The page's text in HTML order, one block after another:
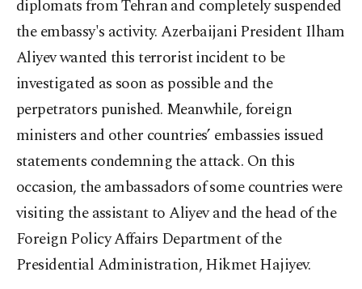
diplomats from Tehran and completely suspended
the embassy's activity. Azerbaijani President Ilham
Aliyev wanted this terrorist incident to be
investigated as soon as possible and the
perpetrators punished. Meanwhile, foreign
ministers and other countries’ embassies issued
statements condemning the attack. On this
occasion, the ambassadors of some countries were
visiting the assistant to Aliyev and the head of the
Foreign Policy Affairs Department of the
Presidential Administration, Hikmet Hajiyev.